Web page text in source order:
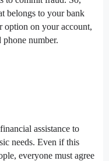
belongs to your bank
option on your account,
number.
assistance to
needs. Even if this
everyone must agree